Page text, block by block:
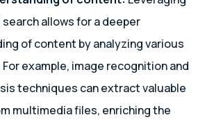
allows for a deeper
of content by analyzing various
example, image recognition and
techniques can extract valuable
multimedia files, enriching the